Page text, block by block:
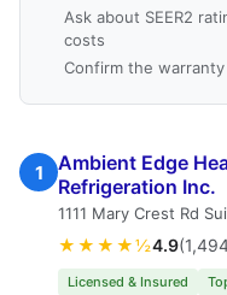
Ask about SEER2
costs
Confirm the
1
Ambient Edge
Refrigeration Inc.
1111 Mary Crest Rd
★★★★½4.9
Licensed & Insured